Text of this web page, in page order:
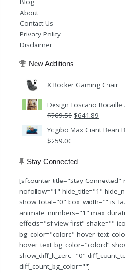
Blog
About
Contact Us
Privacy Policy
Disclaimer
New Additions
X Rocker Gaming Chair
Design Toscano Rocaille
$769.50 Original
$641.89
Yogibo Max Giant Bean
$259.00
Stay Connected
[sfcounter title="Stay Connected"
nofollow="1" hide_title="1"
show_total="0" box_width=""
animate_numbers="1"
effects="sf-view-first" shake=""
bg_color="colord"
hover_text_bg_color="colord"
show_diff_lt_zero="0"
diff_count_bg_color=""]